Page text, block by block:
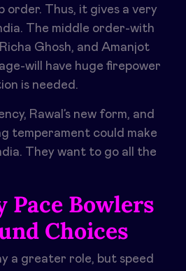
Thus, it gives a very
The middle order-with
Ghosh, and Amanjot
will have huge firepower
is needed.
Rawal’s new form, and
temperament could make
They want to go all the
Pace Bowlers
Choices
a greater role, but speed